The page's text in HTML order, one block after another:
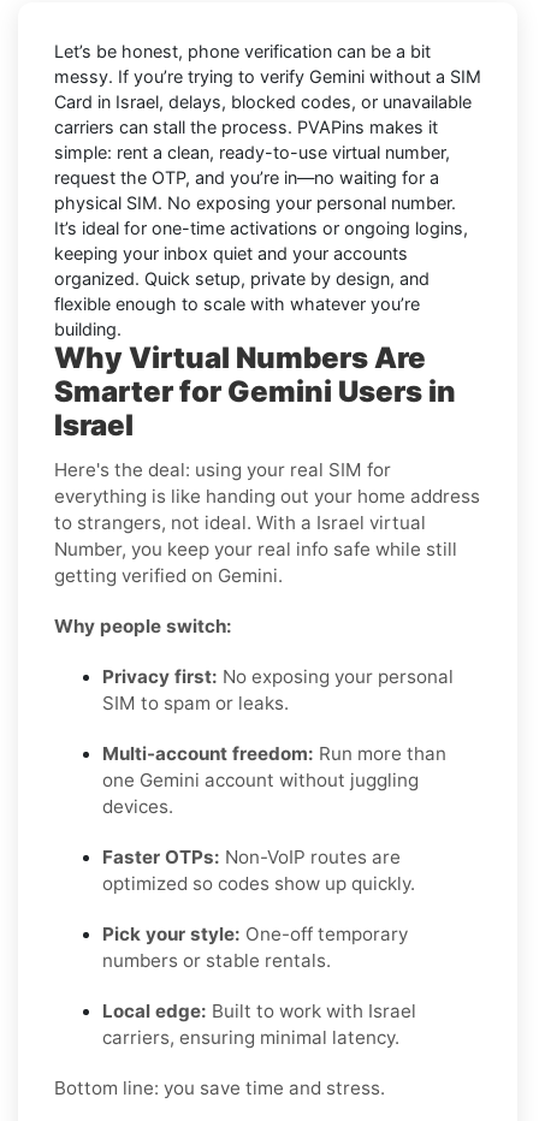
Let’s be honest, phone verification can be a bit
messy. If you’re trying to verify Gemini without a SIM
Card in Israel, delays, blocked codes, or unavailable
carriers can stall the process. PVAPins makes it
simple: rent a clean, ready-to-use virtual number,
request the OTP, and you’re in—no waiting for a
physical SIM. No exposing your personal number.
It’s ideal for one-time activations or ongoing logins,
keeping your inbox quiet and your accounts
organized. Quick setup, private by design, and
flexible enough to scale with whatever you’re
building.
Why Virtual Numbers Are
Smarter for Gemini Users in
Israel
Here's the deal: using your real SIM for
everything is like handing out your home address
to strangers, not ideal. With a Israel virtual
Number, you keep your real info safe while still
getting verified on Gemini.
Why people switch:
Privacy first: No exposing your personal
SIM to spam or leaks.
Multi-account freedom: Run more than
one Gemini account without juggling
devices.
Faster OTPs: Non-VoIP routes are
optimized so codes show up quickly.
Pick your style: One-off temporary
numbers or stable rentals.
Local edge: Built to work with Israel
carriers, ensuring minimal latency.
Bottom line: you save time and stress.